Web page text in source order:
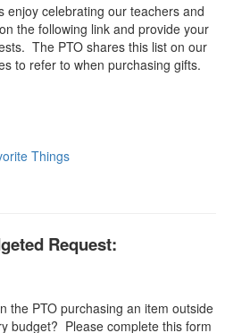
enjoy celebrating our teachers and
the following link and provide your
The PTO shares this list on our
to refer to when purchasing gifts.
Things
Request:
the PTO purchasing an item outside
budget? Please complete this form